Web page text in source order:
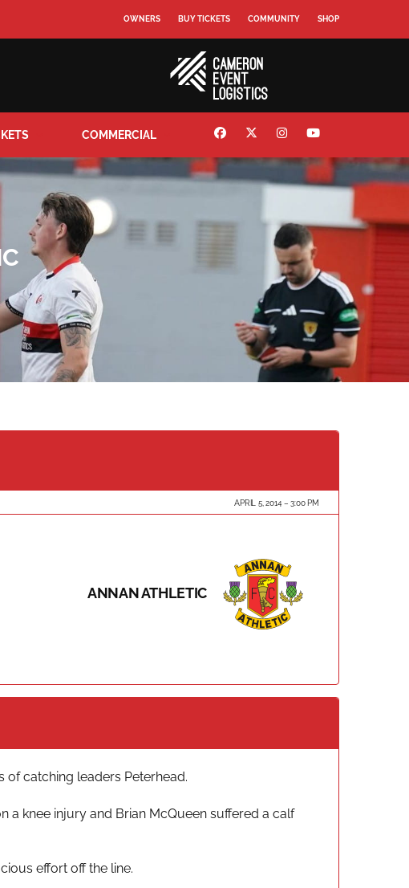
OWNERS BUY TICKETS COMMUNITY SHOP
COMMERCIAL
APRIL 5, 2014 3:00 PM
ANNAN ATHLETIC
of catching leaders Peterhead.
a knee injury and Brian McQueen suffered a calf
effort off the line.